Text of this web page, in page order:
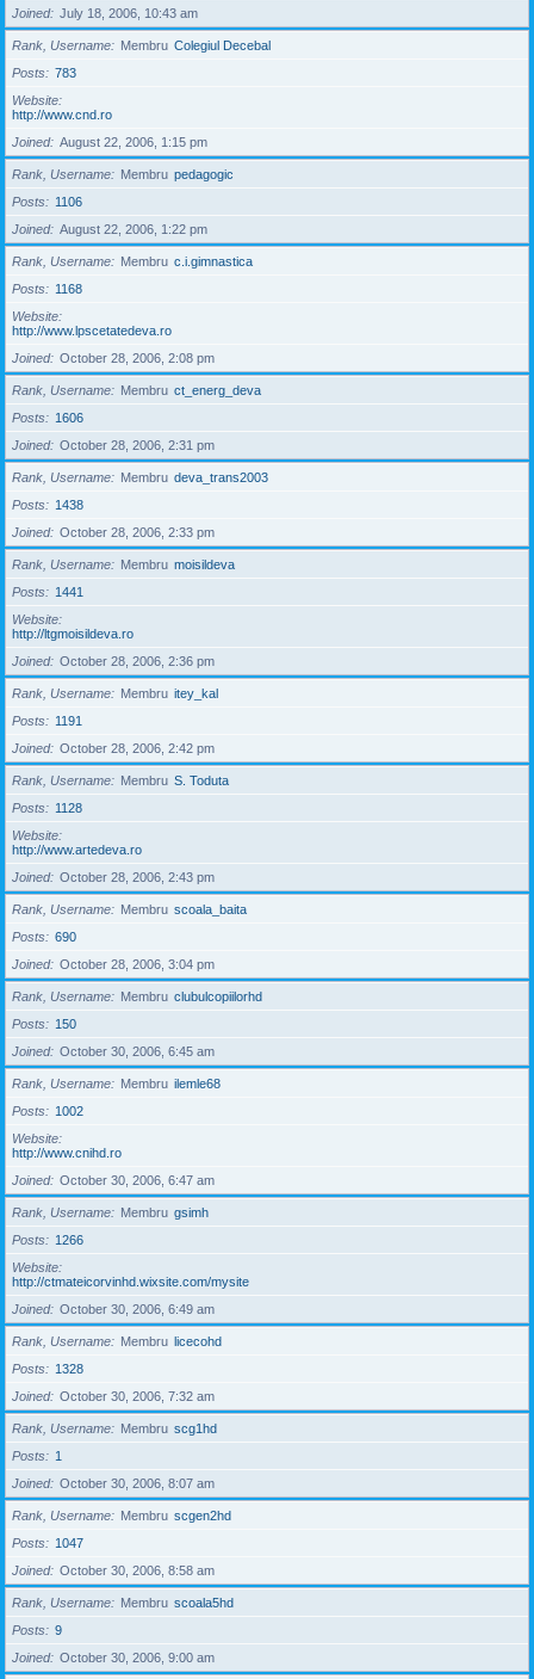
Joined
July 18, 2006, 10:43 am
Rank, Username Membru Colegiul Decebal
Posts
783
Website
http://www.cnd.ro
Joined
August 22, 2006, 1:15 pm
Rank, Username Membru pedagogic
Posts
1106
Joined
August 22, 2006, 1:22 pm
Rank, Username Membru c.i.gimnastica
Posts
1168
Website
http://www.lpscetatedeva.ro
Joined
October 28, 2006, 2:08 pm
Rank, Username Membru ct_energ_deva
Posts
1606
Joined
October 28, 2006, 2:31 pm
Rank, Username Membru deva_trans2003
Posts
1438
Joined
October 28, 2006, 2:33 pm
Rank, Username Membru moisildeva
Posts
1441
Website
http://ltgmoisildeva.ro
Joined
October 28, 2006, 2:36 pm
Rank, Username Membru itey_kal
Posts
1191
Joined
October 28, 2006, 2:42 pm
Rank, Username Membru S. Toduta
Posts
1128
Website
http://www.artedeva.ro
Joined
October 28, 2006, 2:43 pm
Rank, Username Membru scoala_baita
Posts
690
Joined
October 28, 2006, 3:04 pm
Rank, Username Membru clubulcopiilorhd
Posts
150
Joined
October 30, 2006, 6:45 am
Rank, Username Membru ilemle68
Posts
1002
Website
http://www.cnihd.ro
Joined
October 30, 2006, 6:47 am
Rank, Username Membru gsimh
Posts
1266
Website
http://ctmateicorvinhd.wixsite.com/mysite
Joined
October 30, 2006, 6:49 am
Rank, Username Membru licecohd
Posts
1328
Joined
October 30, 2006, 7:32 am
Rank, Username Membru scg1hd
Posts
1
Joined
October 30, 2006, 8:07 am
Rank, Username Membru scgen2hd
Posts
1047
Joined
October 30, 2006, 8:58 am
Rank, Username Membru scoala5hd
Posts
9
Joined
October 30, 2006, 9:00 am